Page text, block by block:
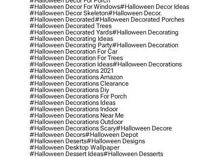
#halloween Decor For Windows#halloween Decor Ideas
#halloween Decor Skeleton#halloween Decor.
#halloween Decorated#halloween Decorated Porches
#halloween Decorated Trees
#halloween Decorated Yards#halloween Decorating
#halloween Decorating Ideas
#halloween Decorating Party#halloween Decoration
#halloween Decoration For Car
#halloween Decoration For Trees
#halloween Decoration Ideas#halloween Decorations
#halloween Decorations 2021
#halloween Decorations Amazon
#halloween Decorations Clearance
#halloween Decorations Diy
#halloween Decorations For Porch
#halloween Decorations Ideas
#halloween Decorations Indoor
#halloween Decorations Near Me
#halloween Decorations Outdoor
#halloween Decorations Scary#halloween Decore
#halloween Decors#halloween Depot
#halloween Deserts#halloween Designs
#halloween Desktop Wallpaper
#halloween Dessert Ideas#halloween Desserts